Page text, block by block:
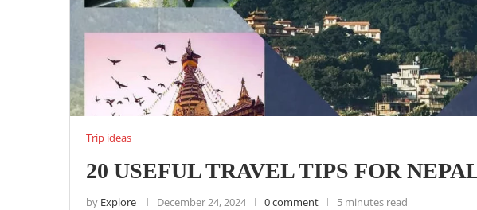
Trip ideas
20 USEFUL TRAVEL TIPS FOR
by Explore December 24, 2024 0 comment 5 minutes read